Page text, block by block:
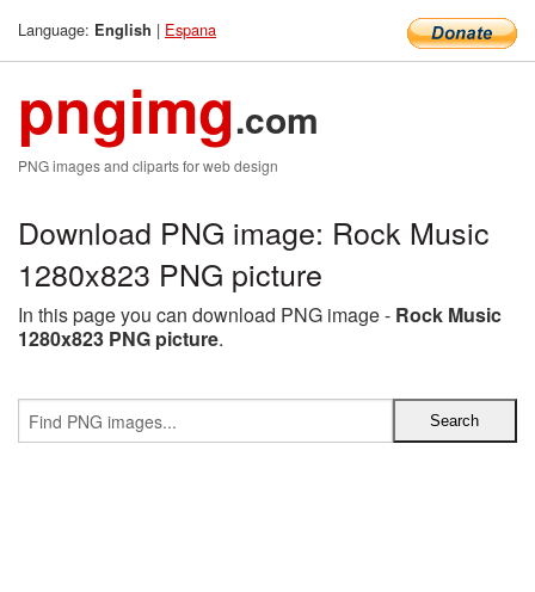
Language: English | Espana
pngimg.com
PNG images and cliparts for web design
Download PNG image: Rock Music
1280x823 PNG picture
In this page you can download PNG image - Rock Music
1280x823 PNG picture.